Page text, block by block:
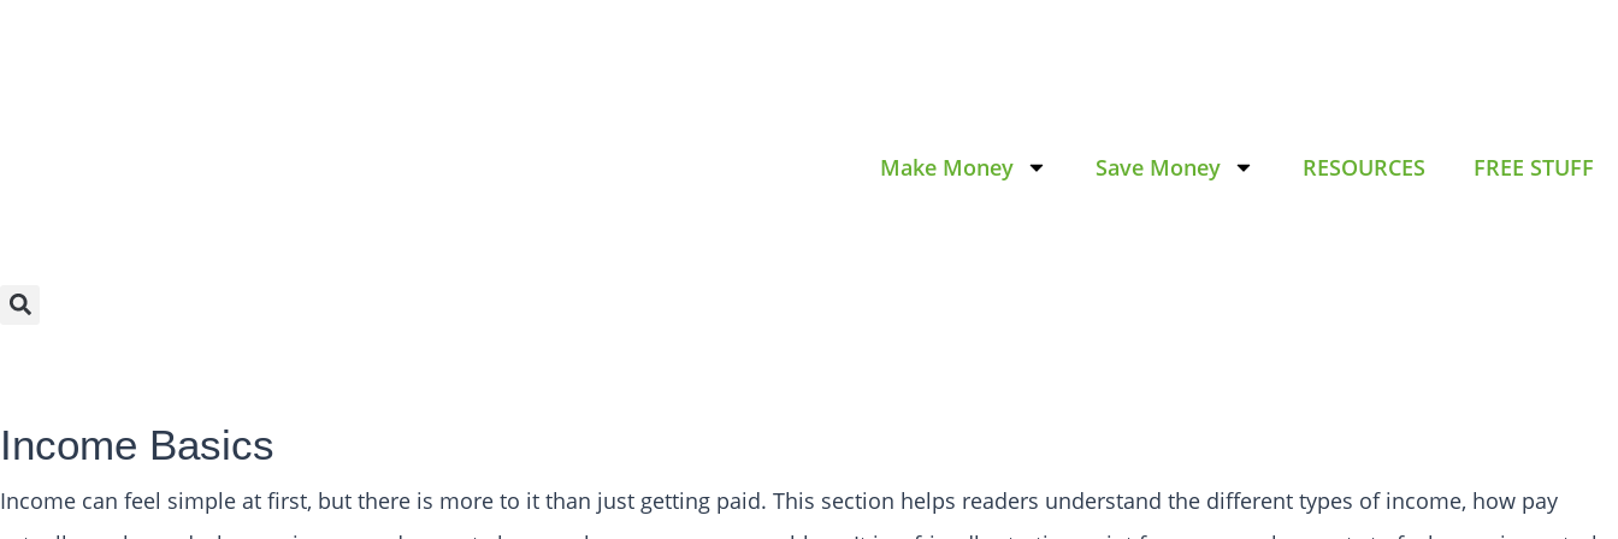
Make Money Save Money RESOURCES FREE STUFF
Income Basics
Income can feel simple at first, but there is more to it than just getting paid. This section helps readers understand the different types of income, how pay